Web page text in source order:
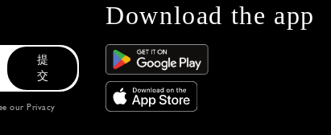
提
交
our Privacy
Download the app